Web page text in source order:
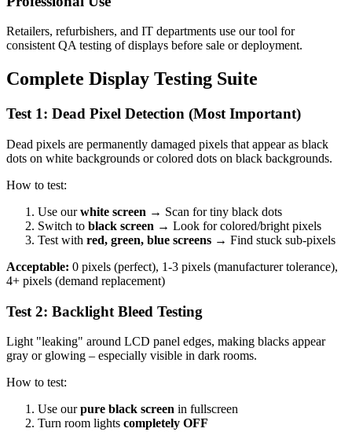
Retailers, refurbishers, and IT departments use our tool for
consistent QA testing of displays before sale or deployment.
Complete Display Testing Suite
Test 1: Dead Pixel Detection (Most Important)
Dead pixels are permanently damaged pixels that appear as black
dots on white backgrounds or colored dots on black backgrounds.
How to test:
Use ourwhite screen → Scan for tiny black dots
Switch to black screen → Look for colored/bright pixels
Test with red, green, blue screens → Find stuck sub-pixels
Acceptable: 0 pixels (perfect), 1-3 pixels (manufacturer tolerance),
4+ pixels (demand replacement)
Test 2: Backlight Bleed Testing
Light "leaking" around LCD panel edges, making blacks appear
gray or glowing – especially visible in dark rooms.
How to test:
Use ourpure black screen in fullscreen
Turn room lights completely OFF